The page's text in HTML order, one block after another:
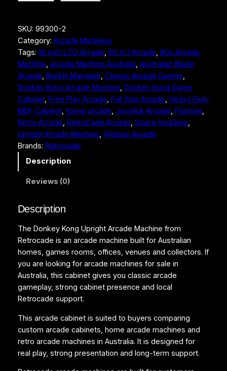
k
e
y
K
o
n
g
U
p
r
i
h
r
a
d
e
M
a
c
h
n
e
q
u
SKU: 99300-2
Category: Arcade Machines
Tags: 19 inch LCD Arcade, 60 in 1 Arcade, 80s Arcade
Machine, Arcade Machine Australia, Australian Made
Arcade, Backlit Marquee, Classic Arcade Games
Donkey Kong Arcade Machine, Donkey Kong Game
Cabinet, Free Play Arcade, Full Size Arcade, Heavy Duty
MDF Cabinet, home arcade, Joystick Arcade, Pacman
Retro Arcade, RetroCade Arcade, Space Invaders
Upright Arcade Machine, Vintage Arcade
Brands: Retrocade
Description
Reviews (0)
Description
The Donkey Kong Upright Arcade Machine from
Retrocade is an arcade machine built for Australian
homes, games rooms, offices, venues and collectors. If
you are looking for arcade machines for sale in
Australia, this cabinet gives you classic arcade
gameplay, strong cabinet presence and local
Retrocade support.
This arcade cabinet is suited to buyers comparing
custom arcade cabinets, home arcade machines and
retro arcade machines in Australia. It is designed for
real play, strong presentation and long-term support.